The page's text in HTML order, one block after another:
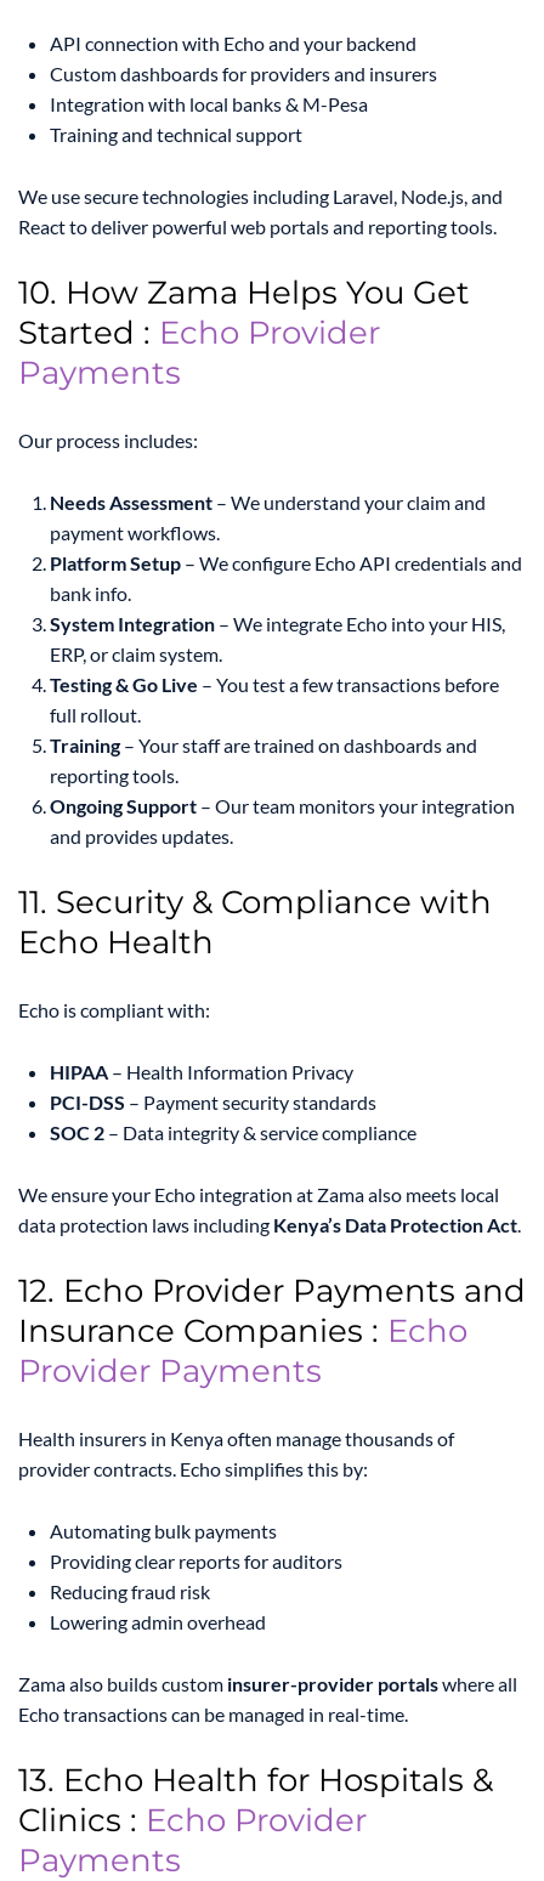
API connection with Echo and your backend
Custom dashboards for providers and insurers
Integration with local banks & M-Pesa
Training and technical support
We use secure technologies including Laravel, Node.js, and
React to deliver powerful web portals and reporting tools.
10. How Zama Helps You Get
Started : Echo Provider
Payments
Our process includes:
Needs Assessment – We understand your claim and
payment workflows.
Platform Setup – We configure Echo API credentials and
bank info.
System Integration – We integrate Echo into your HIS,
ERP, or claim system.
Testing & Go Live – You test a few transactions before
full rollout.
Training – Your staff are trained on dashboards and
reporting tools.
Ongoing Support – Our team monitors your integration
and provides updates.
11. Security & Compliance with
Echo Health
Echo is compliant with:
HIPAA – Health Information Privacy
PCI-DSS – Payment security standards
SOC 2 – Data integrity & service compliance
We ensure your Echo integration at Zama also meets local
data protection laws including Kenya’s Data Protection Act.
12. Echo Provider Payments and
Insurance Companies : Echo
Provider Payments
Health insurers in Kenya often manage thousands of
provider contracts. Echo simplifies this by:
Automating bulk payments
Providing clear reports for auditors
Reducing fraud risk
Lowering admin overhead
Zama also builds custom insurer-provider portalswhere all
Echo transactions can be managed in real-time.
13. Echo Health for Hospitals &
Clinics : Echo Provider
Payments